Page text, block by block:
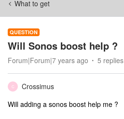
What to get
QUESTION
Will Sonos boost help ?
Forum|Forum|7 years ago 5 replies
C
Crossimus
Will adding a sonos boost help me ?